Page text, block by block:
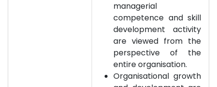
managerial
competence and skill
development activity
are viewed from the
perspective of the
entire organisation.
Organisational growth